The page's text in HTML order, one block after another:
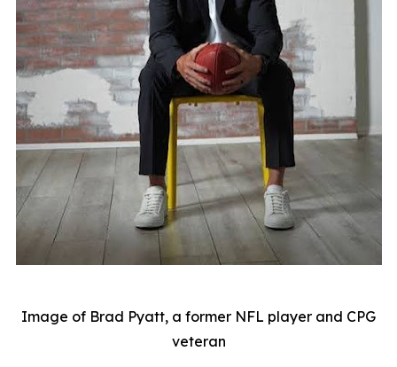
Image of Brad Pyatt, a former NFL player and CPG
veteran